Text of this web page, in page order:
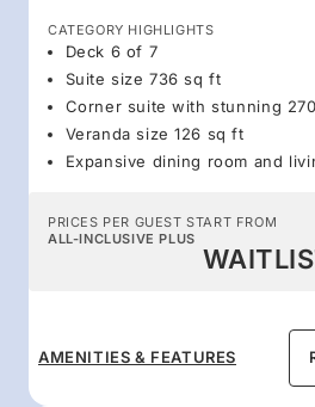
CATEGORY HIGHLIGHTS
Deck 6 of 7
Suite size 736 sq ft
Corner suite with stunning
Veranda size 126 sq ft
Expansive dining room and
PRICES PER GUEST START FROM
ALL-INCLUSIVE PLUS
AMENITIES & FEATURES